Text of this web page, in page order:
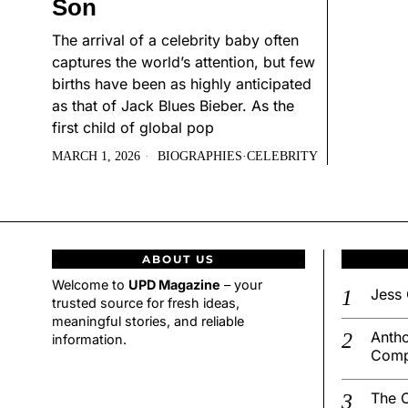
Son
The arrival of a celebrity baby often
captures the world’s attention, but few
births have been as highly anticipated
as that of Jack Blues Bieber. As the
first child of global pop
MARCH 1, 2026 BIOGRAPHIES·CELEBRITY
ABOUT US
Welcome to UPD Magazine – your
trusted source for fresh ideas,
meaningful stories, and reliable
information.
Jess
The